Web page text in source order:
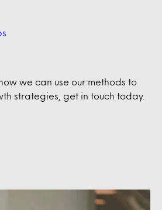
we can use our methods to
strategies, get in touch today.